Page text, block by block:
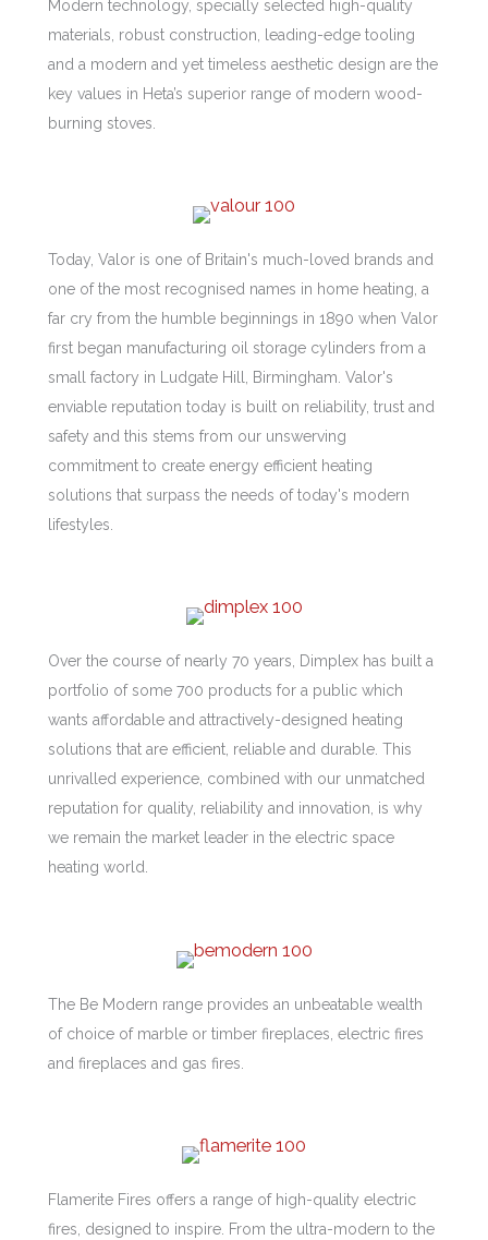
Modern technology, specially selected high-quality
materials, robust construction, leading-edge tooling
and a modern and yet timeless aesthetic design are the
key values in Heta’s superior range of modern wood-
burning stoves.
Today, Valor is one of Britain's much-loved brands and
one of the most recognised names in home heating, a
far cry from the humble beginnings in 1890 when Valor
first began manufacturing oil storage cylinders from a
small factory in Ludgate Hill, Birmingham. Valor's
enviable reputation today is built on reliability, trust and
safety and this stems from our unswerving
commitment to create energy efficient heating
solutions that surpass the needs of today's modern
lifestyles.
Over the course of nearly 70 years, Dimplex has built a
portfolio of some 700 products for a public which
wants affordable and attractively-designed heating
solutions that are efficient, reliable and durable. This
unrivalled experience, combined with our unmatched
reputation for quality, reliability and innovation, is why
we remain the market leader in the electric space
heating world.
The Be Modern range provides an unbeatable wealth
of choice of marble or timber fireplaces, electric fires
and fireplaces and gas fires.
Flamerite Fires offers a range of high-quality electric
fires, designed to inspire. From the ultra-modern to the